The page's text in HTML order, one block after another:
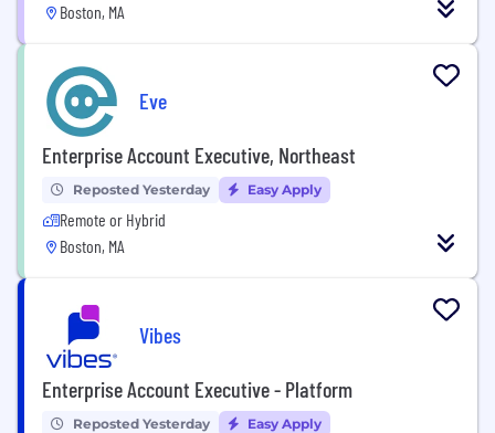
Boston, MA
Eve
Enterprise Account Executive, Northeast
Reposted Yesterday Easy Apply
Remote or Hybrid
Boston, MA
Vibes
Enterprise Account Executive - Platform
Reposted Yesterday Easy Apply